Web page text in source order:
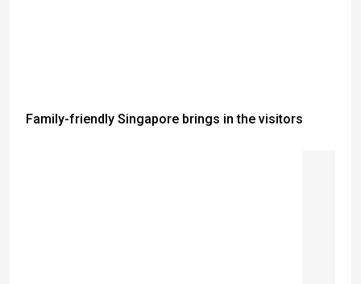
Family-friendly Singapore brings in the visitors